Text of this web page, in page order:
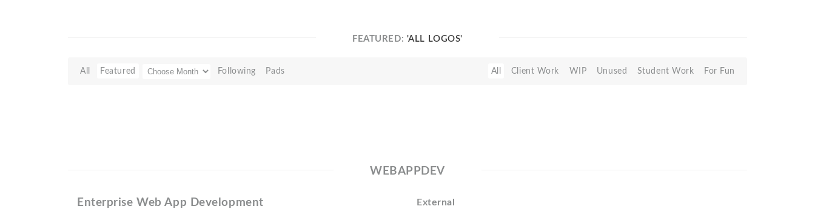
FEATURED: 'ALL LOGOS'
All Featured Following Pads All Client Work WIP Unused Student Work For Fun
WEBAPPDEV
Enterprise Web App Development External